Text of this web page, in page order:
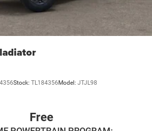
Stock: TL184356 Model: JTJL98
Free